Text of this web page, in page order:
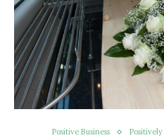
Positive Business